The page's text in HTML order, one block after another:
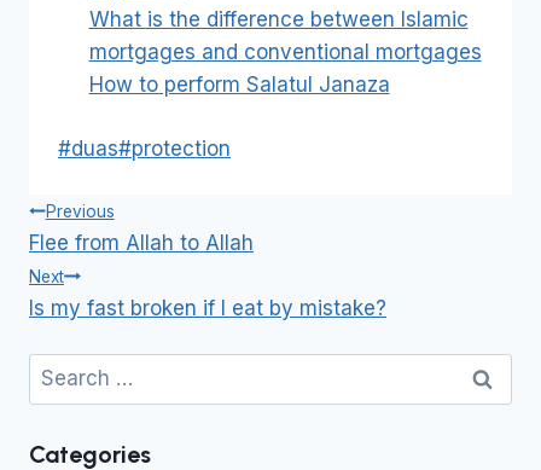
What is the difference between Islamic
mortgages and conventional mortgages
How to perform Salatul Janaza
Post
#duas#protection
Post
navigation
Previous
Flee from Allah to Allah
Next
Is my fast broken if I eat by mistake?
Search
for:
Categories